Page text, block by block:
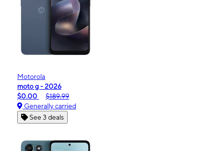
Motorola
moto g - 2026
$0.00
$189.99
Generally carried
See 3 deals